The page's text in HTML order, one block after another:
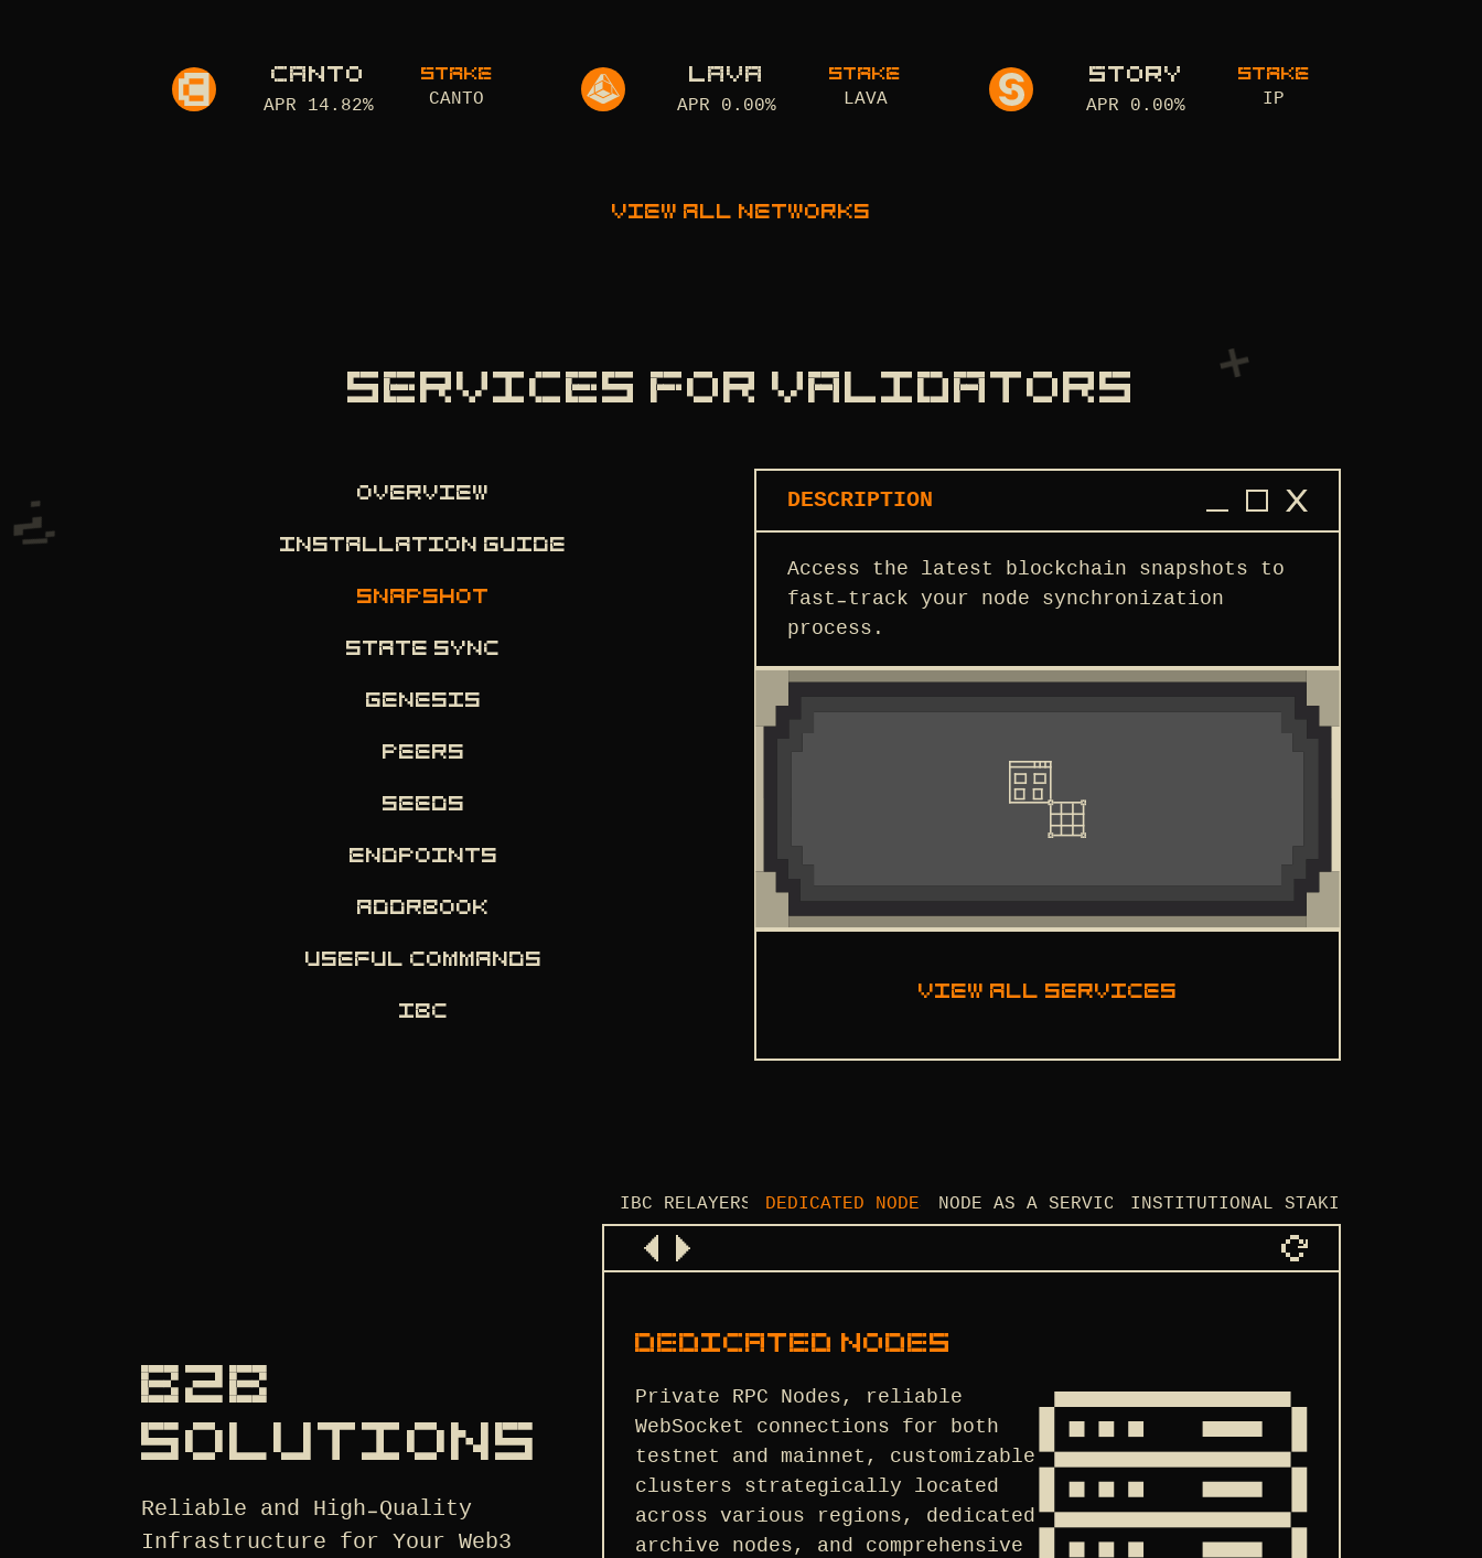
CANTO
APR 14.82%
STAKE
CANTO
LAVA
APR 0.00%
STAKE
LAVA
STORY
APR 0.00%
STAKE
IP
View all networks
SERVICES FOR VALIDATORS
OVERVIEW
INSTALLATION GUIDE
SNAPSHOT
STATE SYNC
GENESIS
PEERS
SEEDS
ENDPOINTS
ADDRBOOK
USEFUL COMMANDS
IBC
DESCRIPTION
Access the latest blockchain snapshots to
fast-track your node synchronization
process.
View all services
B2B
SOLUTIONS
Reliable and High-Quality
Infrastructure for Your Web3
IBC RELAYERS DEDICATED NODES NODE AS A SERVICE INSTITUTIONAL STAKING
DEDICATED NODES
Private RPC Nodes, reliable
WebSocket connections for both
testnet and mainnet, customizable
clusters strategically located
across various regions, dedicated
archive nodes, and comprehensive